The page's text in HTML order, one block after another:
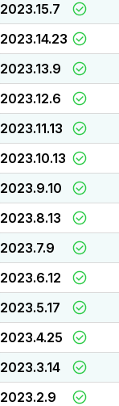
2023.15.7
2023.14.23
2023.13.9
2023.12.6
2023.11.13
2023.10.13
2023.9.10
2023.8.13
2023.7.9
2023.6.12
2023.5.17
2023.4.25
2023.3.14
2023.2.9